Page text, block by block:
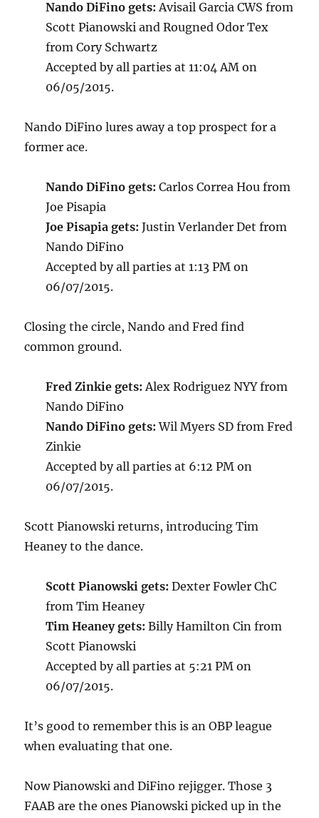
Nando DiFino gets: Avisail Garcia CWS from
Scott Pianowski and Rougned Odor Tex
from Cory Schwartz
Accepted by all parties at 11:04 AM on
06/05/2015.
Nando DiFino lures away a top prospect for a
former ace.
Nando DiFino gets: Carlos Correa Hou from
Joe Pisapia
Joe Pisapia gets: Justin Verlander Det from
Nando DiFino
Accepted by all parties at 1:13 PM on
06/07/2015.
Closing the circle, Nando and Fred find
common ground.
Fred Zinkie gets: Alex Rodriguez NYY from
Nando DiFino
Nando DiFino gets: Wil Myers SD from Fred
Zinkie
Accepted by all parties at 6:12 PM on
06/07/2015.
Scott Pianowski returns, introducing Tim
Heaney to the dance.
Scott Pianowski gets: Dexter Fowler ChC
from Tim Heaney
Tim Heaney gets: Billy Hamilton Cin from
Scott Pianowski
Accepted by all parties at 5:21 PM on
06/07/2015.
It’s good to remember this is an OBP league
when evaluating that one.
Now Pianowski and DiFino rejigger. Those 3
FAAB are the ones Pianowski picked up in the